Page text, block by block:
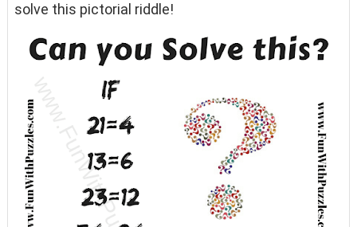
solve this pictorial riddle!